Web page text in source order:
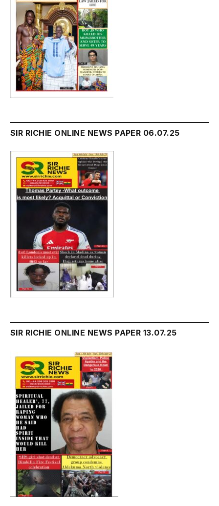
SIR RICHIE ONLINE NEWS PAPER 06.07.25
SIR RICHIE ONLINE NEWS PAPER 13.07.25